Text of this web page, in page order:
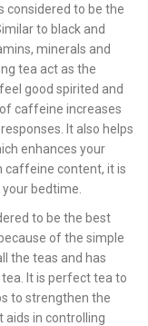
considered to be the
to black and
minerals and
tea act as the
good spirited and
caffeine increases
It also helps
enhances your
caffeine content, it is
bedtime.
to be the best
of the simple
the teas and has
It is perfect tea to
to strengthen the
aids in controlling